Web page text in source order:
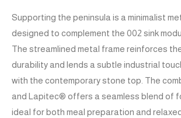
Supporting the peninsula is a minimalist
designed to complement the 002 sink
The streamlined metal frame reinforces
durability and lends a subtle industrial
with the contemporary stone top. The
and Lapitec® offers a seamless blend of
ideal for both meal preparation and